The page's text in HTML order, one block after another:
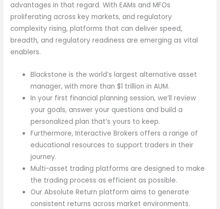
advantages in that regard. With EAMs and MFOs
proliferating across key markets, and regulatory
complexity rising, platforms that can deliver speed,
breadth, and regulatory readiness are emerging as vital
enablers.
Blackstone is the world’s largest alternative asset
manager, with more than $1 trillion in AUM.
In your first financial planning session, we’ll review
your goals, answer your questions and build a
personalized plan that’s yours to keep.
Furthermore, Interactive Brokers offers a range of
educational resources to support traders in their
journey.
Multi-asset trading platforms are designed to make
the trading process as efficient as possible.
Our Absolute Return platform aims to generate
consistent returns across market environments.